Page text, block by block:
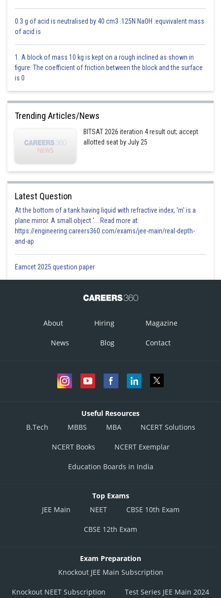
Increases
Option is incorrect
Option 2)
Decreases
Option 3)
Becomes zero
Option is incorrect
May increase or decrease
Posted by
prateek
0.3 g of acid is neutralised by 40 cm3 .125N NaOH .equvivalent mass
of acid is
1. A block of mass 10 kg is kept on a rough inclined as shown in
figure. The coefficient of friction between the block and the surface
is 0
Trending Articles/News
BITSAT 2026 iteration 4 result out; accept
allotted seat by July 25
Latest Question
At the bottom of a tank having liquid with refractive index, 'm' is a
plane mirror. A small object '... Read more at:
https://engineering.careers360.com/exams/jee-main/real-depth-
and-ap
Eamcet 2025 question paper
About Hiring Magazine
News Blog Contact
Useful Resources
B.Tech
MBBS MBA NCERT Solutions
NCERT Books NCERT Exemplar
Education Boards in India
Top Exams
JEE Main
NEET CBSE 10th Exam
CBSE 12th Exam
Exam Preparation
Knockout JEE Main Subscription
Knockout NEET Subscription Test Series JEE Main 2024